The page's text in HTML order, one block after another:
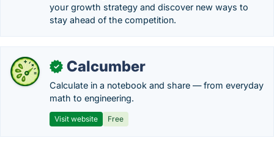
your growth strategy and discover new ways to
stay ahead of the competition.
✓ Calcumber
Calculate in a notebook and share — from everyday
math to engineering.
Visit website Free